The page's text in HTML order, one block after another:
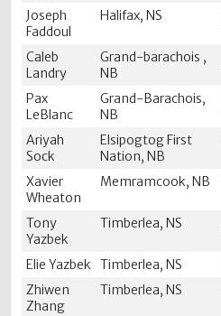
Joseph
Faddoul
Halifax, NS
Caleb
Landry
Grand-barachois ,
NB
Pax
LeBlanc
Grand-Barachois,
NB
Ariyah
Sock
Elsipogtog First
Nation, NB
Xavier
Wheaton
Memramcook, NB
Tony
Yazbek
Timberlea, NS
Elie Yazbek Timberlea, NS
Zhiwen
Zhang
Timberlea, NS